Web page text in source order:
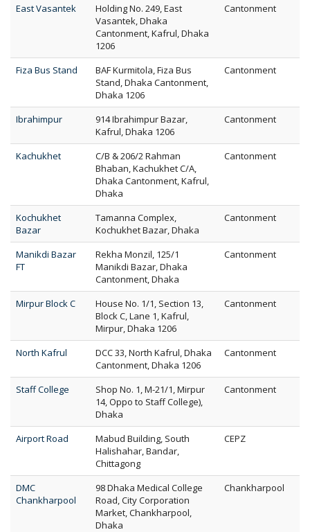
East Vasantek
Holding No. 249, East
Vasantek, Dhaka
Cantonment, Kafrul, Dhaka
1206
Cantonment
Fiza Bus Stand
BAF Kurmitola, Fiza Bus
Stand, Dhaka Cantonment,
Dhaka 1206
Cantonment
Ibrahimpur
914 Ibrahimpur Bazar,
Kafrul, Dhaka 1206
Cantonment
Kachukhet
C/B & 206/2 Rahman
Bhaban, Kachukhet C/A,
Dhaka Cantonment, Kafrul,
Dhaka
Cantonment
Kochukhet
Bazar
Tamanna Complex,
Kochukhet Bazar, Dhaka
Cantonment
Manikdi Bazar
FT
Rekha Monzil, 125/1
Manikdi Bazar, Dhaka
Cantonment, Dhaka
Cantonment
Mirpur Block C
House No. 1/1, Section 13,
Block C, Lane 1, Kafrul,
Mirpur, Dhaka 1206
Cantonment
North Kafrul
DCC 33, North Kafrul, Dhaka
Cantonment, Dhaka 1206
Cantonment
Staff College
Shop No. 1, M-21/1, Mirpur
14, Oppo to Staff College),
Dhaka
Cantonment
Airport Road
Mabud Building, South
Halishahar, Bandar,
Chittagong
CEPZ
DMC
Chankharpool
98 Dhaka Medical College
Road, City Corporation
Market, Chankharpool,
Dhaka
Chankharpool